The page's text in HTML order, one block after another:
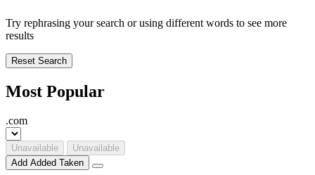
Try rephrasing your search or using different words to see more
results
Reset Search
Most Popular
.com
Unavailable
Unavailable
Add Added Taken